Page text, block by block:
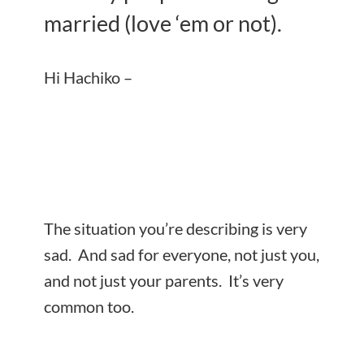
married (love ‘em or not).
Hi Hachiko –
The situation you’re describing is very
sad. And sad for everyone, not just you,
and not just your parents. It’s very
common too.